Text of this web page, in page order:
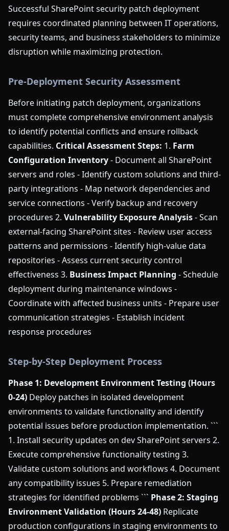
Successful SharePoint security patch deployment
requires coordinated planning between IT operations,
security teams, and business stakeholders to minimize
disruption while maximizing protection.
Pre-Deployment Security Assessment
Before initiating patch deployment, organizations
must complete comprehensive environment analysis
to identify potential conflicts and ensure rollback
capabilities. Critical Assessment Steps: 1. Farm
Configuration Inventory- Document all SharePoint
servers and roles - Identify custom solutions and third-
party integrations - Map network dependencies and
service connections - Verify backup and recovery
procedures 2. Vulnerability Exposure Analysis- Scan
external-facing SharePoint sites - Review user access
patterns and permissions - Identify high-value data
repositories - Assess current security control
effectiveness 3. Business Impact Planning - Schedule
deployment during maintenance windows -
Coordinate with affected business units - Prepare user
communication strategies - Establish incident
response procedures
Step-by-Step Deployment Process
Phase 1: Development Environment Testing (Hours
0-24) Deploy patches in isolated development
environments to validate functionality and identify
potential issues before production implementation. ```
1. Install security updates on dev SharePoint servers 2.
Execute comprehensive functionality testing 3.
Validate custom solutions and workflows 4. Document
any compatibility issues 5. Prepare remediation
strategies for identified problems ``` Phase 2: Staging
Environment Validation (Hours 24-48) Replicate
production configurations in staging environments to